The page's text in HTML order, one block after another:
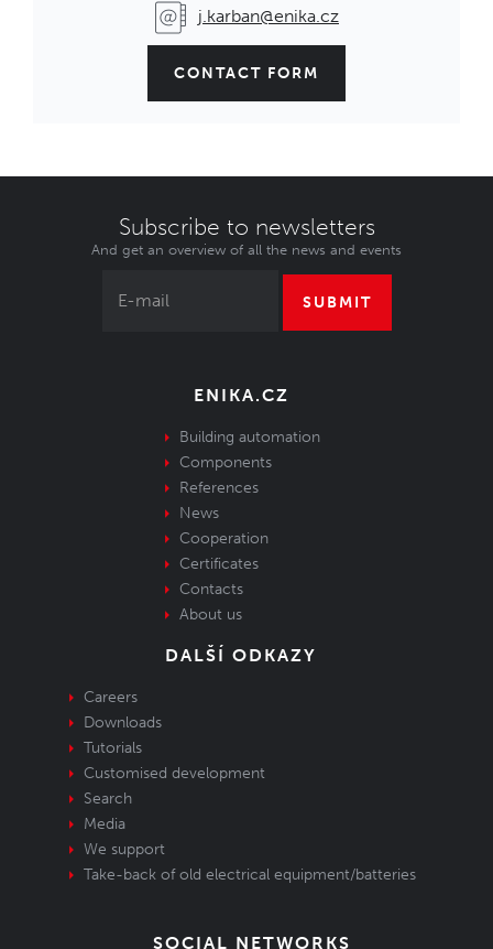
j.karban@enika.cz
CONTACT FORM
Subscribe to newsletters
And get an overview of all the news and events
SUBMIT
ENIKA.CZ
Building automation
Components
References
News
Cooperation
Certificates
Contacts
About us
DALŠÍ ODKAZY
Careers
Downloads
Tutorials
Customised development
Search
Media
We support
Take-back of old electrical equipment/batteries
SOCIAL NETWORKS